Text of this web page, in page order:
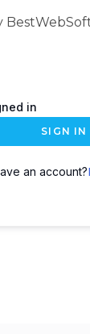
in
SIGN IN
an account?